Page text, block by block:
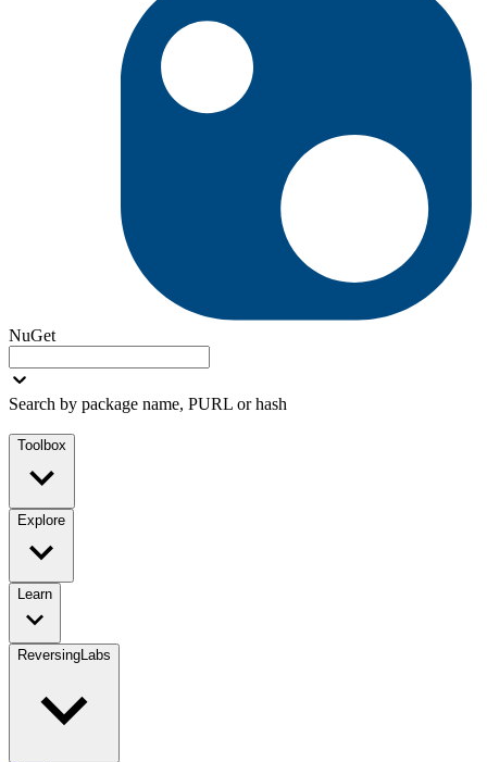
NuGet
Search by package name, PURL or hash
Toolbox
Explore
Learn
ReversingLabs